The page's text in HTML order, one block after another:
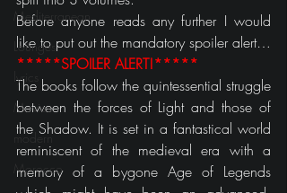
Mediterranean
Lounges
lyrics
Movies
modern
Morocco
Before anyone reads any further I would
like to put out the mandatory spoiler alert…
*****SPOILER ALERT!*****
The books follow the quintessential struggle
between the forces of Light and those of
the Shadow. It is set in a fantastical world
reminiscent of the medieval era with a
memory of a bygone Age of Legends